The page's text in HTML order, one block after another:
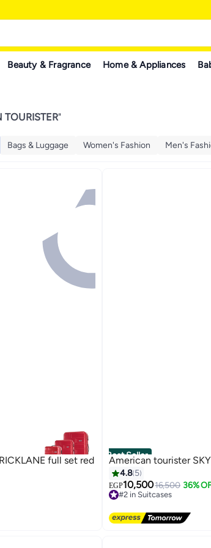
Beauty & Fragrance Home & Appliances
TOURISTER"
Bags & Luggage Women's Fashion Men's
full set red Best Seller
3
American tourister
4.8 5
EGP10,50016,500 36%
#2 in Suitcases
#2 in Suitcases